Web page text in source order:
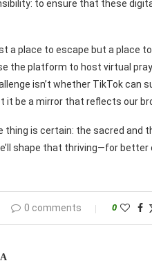
to ensure that these
a place to escape but a place
the platform to host virtual
isn’t whether TikTok can
it be a mirror that reflects our
thing is certain: the sacred and
shape that thriving—for better
0 comments 0